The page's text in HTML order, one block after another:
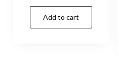
price
was:
Rp 24,900.
Add to cart